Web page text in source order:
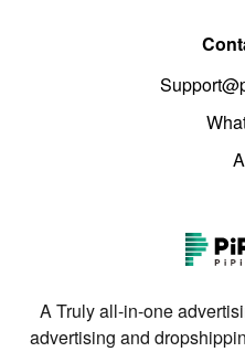
A Truly all-in-one
advertising and